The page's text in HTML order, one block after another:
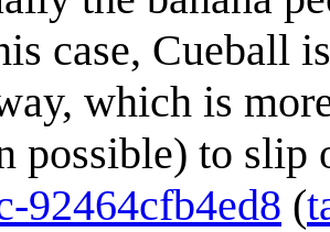
case, Cueball
which is
possible) to slip
92464cfb4ed8 (